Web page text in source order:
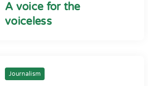
A voice for the
voiceless
Journalism